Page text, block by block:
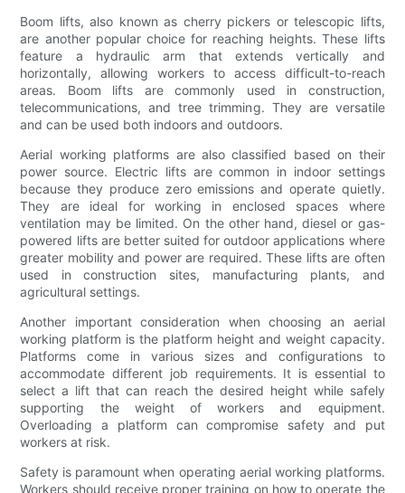
Boom lifts, also known as cherry pickers or telescopic lifts,
are another popular choice for reaching heights. These lifts
feature a hydraulic arm that extends vertically and
horizontally, allowing workers to access difficult-to-reach
areas. Boom lifts are commonly used in construction,
telecommunications, and tree trimming. They are versatile
and can be used both indoors and outdoors.
Aerial working platforms are also classified based on their
power source. Electric lifts are common in indoor settings
because they produce zero emissions and operate quietly.
They are ideal for working in enclosed spaces where
ventilation may be limited. On the other hand, diesel or gas-
powered lifts are better suited for outdoor applications where
greater mobility and power are required. These lifts are often
used in construction sites, manufacturing plants, and
agricultural settings.
Another important consideration when choosing an aerial
working platform is the platform height and weight capacity.
Platforms come in various sizes and configurations to
accommodate different job requirements. It is essential to
select a lift that can reach the desired height while safely
supporting the weight of workers and equipment.
Overloading a platform can compromise safety and put
workers at risk.
Safety is paramount when operating aerial working platforms.
Workers should receive proper training on how to operate the